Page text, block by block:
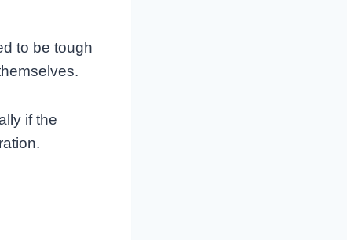
to be tough
if the